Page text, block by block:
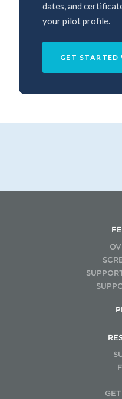
dates, and
your pilot profile.
GET